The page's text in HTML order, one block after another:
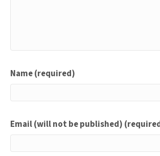
Name (required)
Email (will not be published)